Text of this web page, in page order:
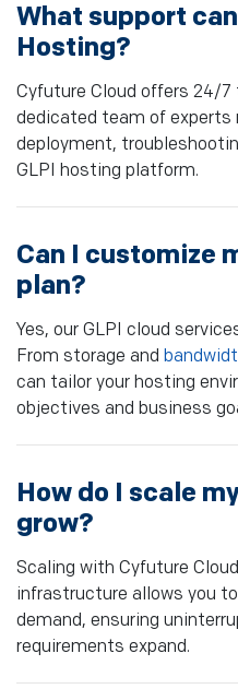
What support
Hosting?
Cyfuture Cloud offers 24/
dedicated team of
deployment,
GLPI hosting platform.
Can I customize
plan?
Yes, our GLPI cloud
From storage and
can tailor your hosting
objectives and business
How do I scale
grow?
Scaling with Cyfuture
infrastructure allows you
demand, ensuring
requirements expand.